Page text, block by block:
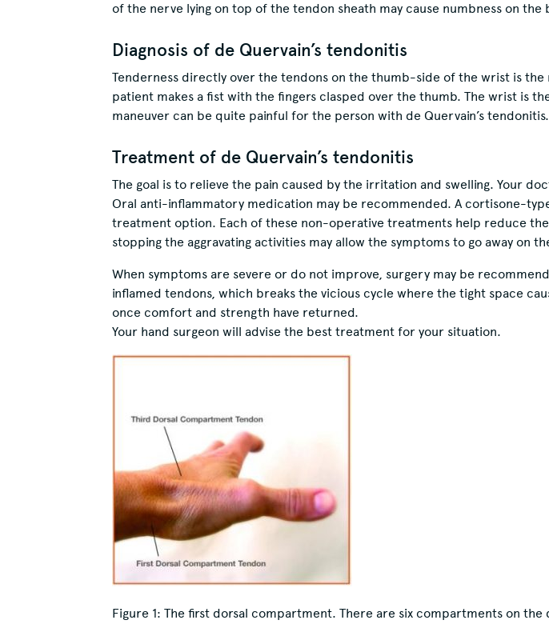
of the nerve lying on top of the tendon sheath may cause numbness on
Diagnosis of de Quervain’s tendonitis
Tenderness directly over the tendons on the thumb-side of the wrist is
patient makes a fist with the fingers clasped over the thumb. The wrist is
maneuver can be quite painful for the person with de Quervain’s tendonitis.
Treatment of de Quervain’s tendonitis
The goal is to relieve the pain caused by the irritation and swelling. Your
Oral anti-inflammatory medication may be recommended. A cortisone-
treatment option. Each of these non-operative treatments help reduce
stopping the aggravating activities may allow the symptoms to go away on
When symptoms are severe or do not improve, surgery may be
inflamed tendons, which breaks the vicious cycle where the tight space
once comfort and strength have returned.
Your hand surgeon will advise the best treatment for your situation.
Figure 1: The first dorsal compartment. There are six compartments on